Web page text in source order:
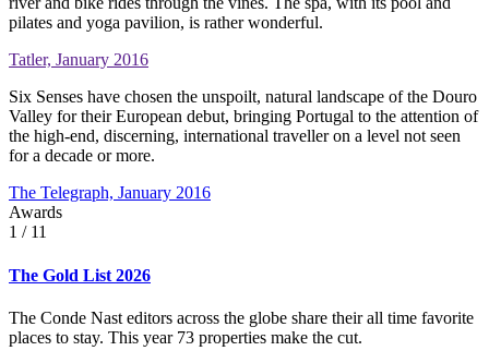
pilates and yoga pavilion, is rather wonderful.
Tatler, January 2016
Six Senses have chosen the unspoilt, natural landscape of the Douro
Valley for their European debut, bringing Portugal to the attention of
the high-end, discerning, international traveller on a level not seen
for a decade or more.
The Telegraph, January 2016
Awards
1 / 11
The Gold List 2026
The Conde Nast editors across the globe share their all time favorite
places to stay. This year 73 properties make the cut.